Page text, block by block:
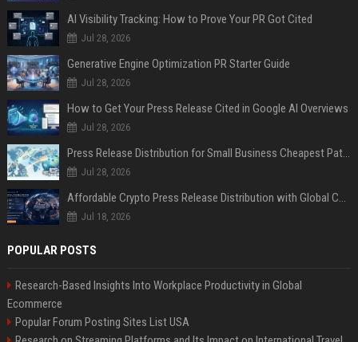
AI Visibility Tracking: How to Prove Your PR Got Cited
Jul 28, 2026
Generative Engine Optimization PR Starter Guide
Jul 28, 2026
How to Get Your Press Release Cited in Google AI Overviews
Jul 28, 2026
Press Release Distribution for Small Business Cheapest Path to Real Coverage
Jul 28, 2026
Affordable Crypto Press Release Distribution with Global Coverage
Jul 18, 2026
POPULAR POSTS
Research-Based Insights Into Workplace Productivity in Global
Ecommerce
Popular Forum Posting Sites List USA